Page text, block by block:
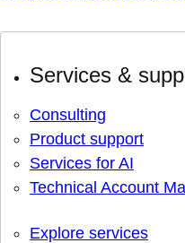
Services &
Consulting
Product support
Services for AI
Technical Account
Explore services